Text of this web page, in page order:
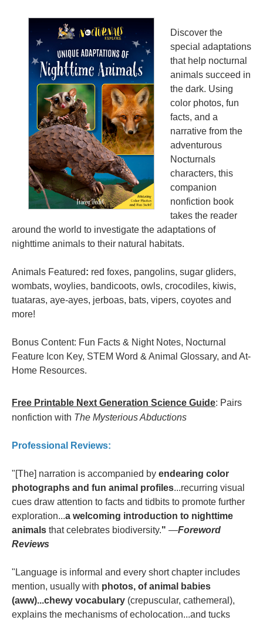
Discover the
special adaptations
that help nocturnal
animals succeed in
the dark. Using
color photos, fun
facts, and a
narrative from the
adventurous
Nocturnals
characters, this
companion
nonfiction book
takes the reader
around the world to investigate the adaptations of
nighttime animals to their natural habitats.
Animals Featured: red foxes, pangolins, sugar gliders,
wombats, woylies, bandicoots, owls, crocodiles, kiwis,
tuataras, aye-ayes, jerboas, bats, vipers, coyotes and
more!
Bonus Content: Fun Facts & Night Notes, Nocturnal
Feature Icon Key, STEM Word & Animal Glossary, and At-
Home Resources.
Free Printable Next Generation Science Guide: Pairs
nonfiction with The Mysterious Abductions
Professional Reviews:
"[The] narration is accompanied by endearing color
photographs and fun animal profiles...recurring visual
cues draw attention to facts and tidbits to promote further
exploration...a welcoming introduction to nighttime
animals that celebrates biodiversity." —Foreword
Reviews
"Language is informal and every short chapter includes
mention, usually with photos, of animal babies
(aww)...chewy vocabulary (crepuscular, cathemeral),
explains the mechanisms of echolocation...and tucks